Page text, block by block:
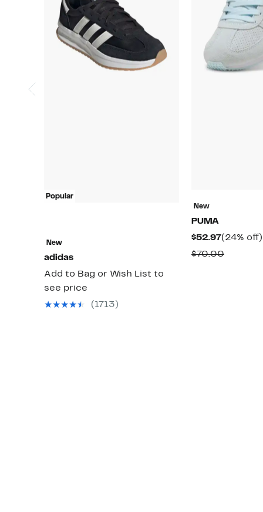
Popular
New
adidas
Add to Bag or Wish List to
see price
(1713)
New
PUMA
$52.97Current
Price
(24% off)
$70.00